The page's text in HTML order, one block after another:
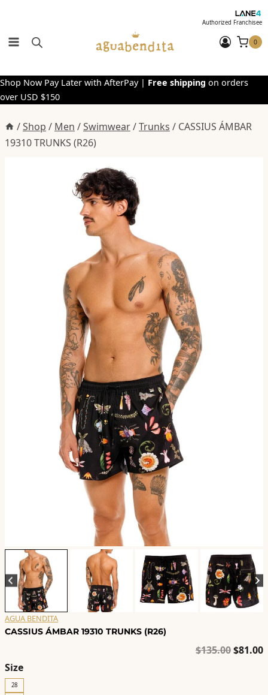
content
Authorized Franchisee
0
Shop Now Pay Later with AfterPay | Free shipping on orders
over USD $150
/Shop / Men /Swimwear/Trunks / CASSIUS ÁMBAR
19310 TRUNKS (R26)
AGUA BENDITA
CASSIUS ÁMBAR 19310 TRUNKS (R26)
$135.00$81.00
Size
28